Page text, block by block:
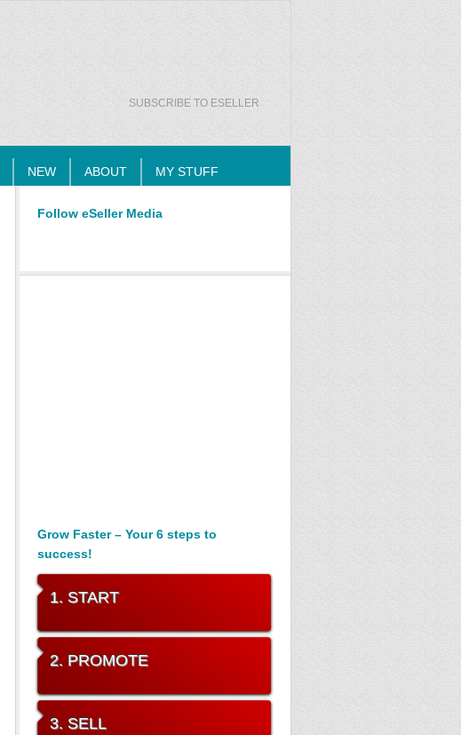
SUBSCRIBE TO ESELLER
NEW ABOUT MY STUFF
Follow eSeller Media
Grow Faster – Your 6 steps to
success!
1. START
2. PROMOTE
3. SELL